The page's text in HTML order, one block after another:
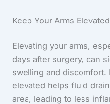
Keep Your Arms Elevated
Elevating your arms,
days after surgery, can
swelling and discomfort.
elevated helps fluid
area, leading to less